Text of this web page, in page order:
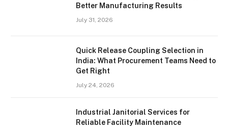
Better Manufacturing Results
July 31, 2026
Quick Release Coupling Selection in
India: What Procurement Teams Need to
Get Right
July 24, 2026
Industrial Janitorial Services for
Reliable Facility Maintenance